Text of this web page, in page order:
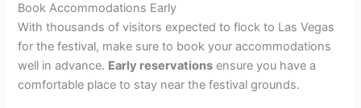
Book Accommodations Early
With thousands of visitors expected to flock to Las Vegas
for the festival, make sure to book your accommodations
well in advance. Early reservations ensure you have a
comfortable place to stay near the festival grounds.